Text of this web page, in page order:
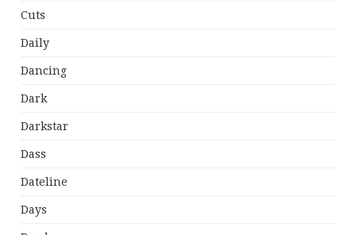
Cuts
Daily
Dancing
Dark
Darkstar
Dass
Dateline
Days